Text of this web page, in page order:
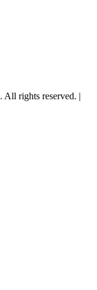
. All rights reserved. |